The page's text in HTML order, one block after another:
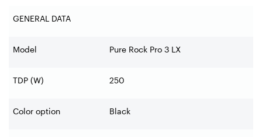
GENERAL DATA
Model Pure Rock Pro 3 LX
TDP (W) 250
Color option Black